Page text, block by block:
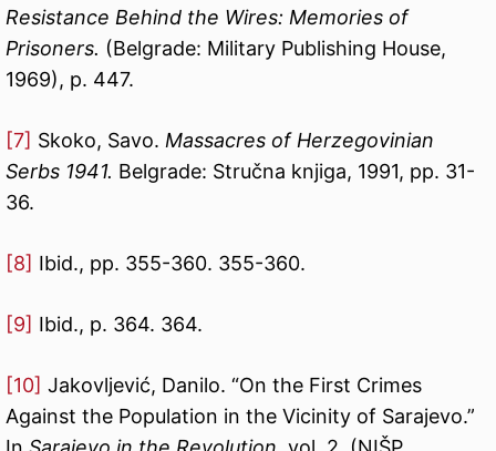
Resistance Behind the Wires: Memories of
Prisoners. (Belgrade: Military Publishing House,
1969), p. 447.
[7] Skoko, Savo. Massacres of Herzegovinian
Serbs 1941. Belgrade: Stručna knjiga, 1991, pp. 31-
36.
[8] Ibid., pp. 355-360. 355-360.
[9] Ibid., p. 364. 364.
[10] Jakovljević, Danilo. “On the First Crimes
Against the Population in the Vicinity of Sarajevo.”